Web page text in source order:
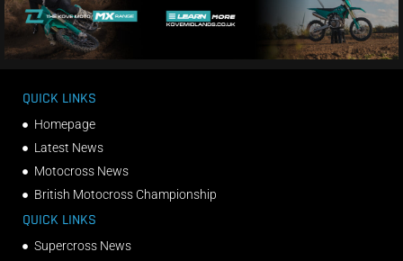
QUICK LINKS
Homepage
Latest News
Motocross News
British Motocross Championship
QUICK LINKS
Supercross News